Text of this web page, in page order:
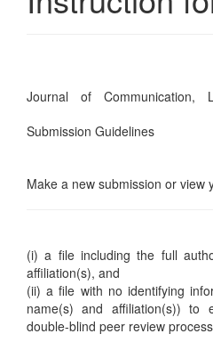
Journal of Communication,
Submission Guidelines
Make a new submission or view
(i) a file including the full
affiliation(s), and
(ii) a file with no identifying
name(s) and affiliation(s)) to
double-blind peer review